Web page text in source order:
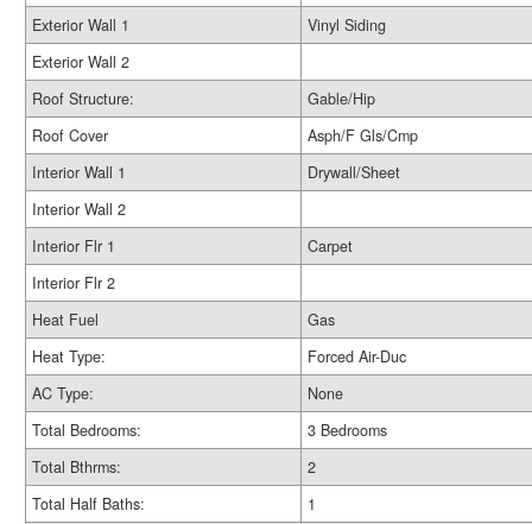
Exterior Wall 1
Vinyl Siding
Exterior Wall 2
Roof Structure:
Gable/Hip
Roof Cover
Asph/F Gls/Cmp
Interior Wall 1
Drywall/Sheet
Interior Wall 2
Interior Flr 1
Carpet
Interior Flr 2
Heat Fuel
Gas
Heat Type:
Forced Air-Duc
AC Type:
None
Total Bedrooms:
3 Bedrooms
Total Bthrms:
2
Total Half Baths:
1